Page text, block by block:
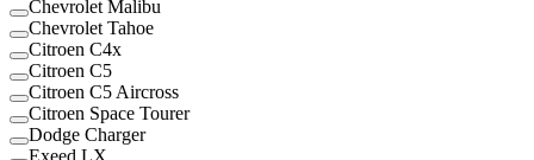
Chevrolet Malibu
Chevrolet Tahoe
Citroen C4x
Citroen C5
Citroen C5 Aircross
Citroen Space Tourer
Dodge Charger
Exeed LX